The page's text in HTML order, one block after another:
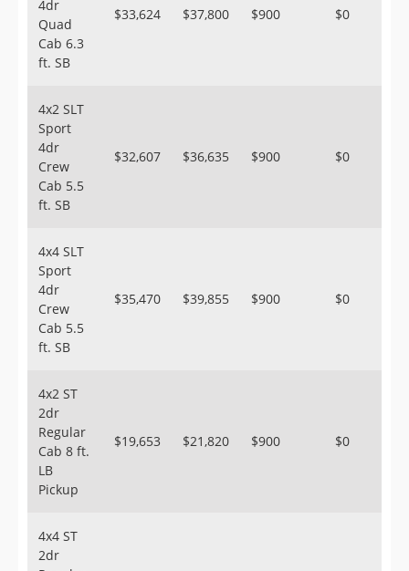
4dr
Quad
Cab 6.3
ft. SB
$33,624 $37,800 $900 $0
4x2 SLT
Sport
4dr
Crew
Cab 5.5
ft. SB
$32,607 $36,635 $900 $0
4x4 SLT
Sport
4dr
Crew
Cab 5.5
ft. SB
$35,470 $39,855 $900 $0
4x2 ST
2dr
Regular
Cab 8 ft.
LB
Pickup
$19,653 $21,820 $900 $0
4x4 ST
2dr